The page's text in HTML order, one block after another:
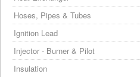
Hoses, Pipes & Tubes
Ignition Lead
Injector - Burner & Pilot
Insulation